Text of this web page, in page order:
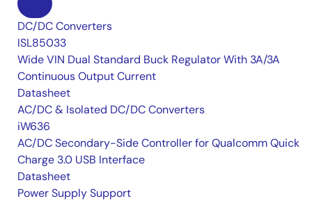
DC/DC Converters
ISL85033
Wide VIN Dual Standard Buck Regulator With 3A/3A
Continuous Output Current
Datasheet
AC/DC & Isolated DC/DC Converters
iW636
AC/DC Secondary-Side Controller for Qualcomm Quick
Charge 3.0 USB Interface
Datasheet
Power Supply Support